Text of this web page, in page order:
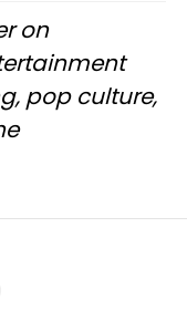
on
pop culture,